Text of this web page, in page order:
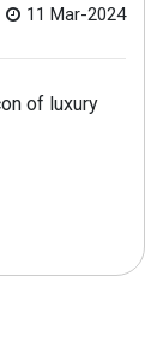
11 Mar-2024
of luxury